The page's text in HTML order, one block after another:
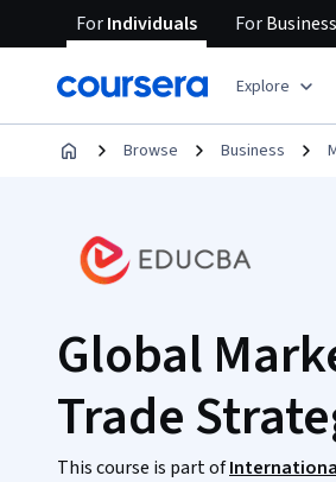
ForIndividuals For
Explore
Browse Business
Global
Trade
This course is part of